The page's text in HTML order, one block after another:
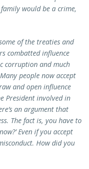
would be a crime,
of the treaties and
combatted influence
corruption and much
people now accept
and open influence
President involved in
an argument that
The fact is, you have to
Even if you accept
How did you